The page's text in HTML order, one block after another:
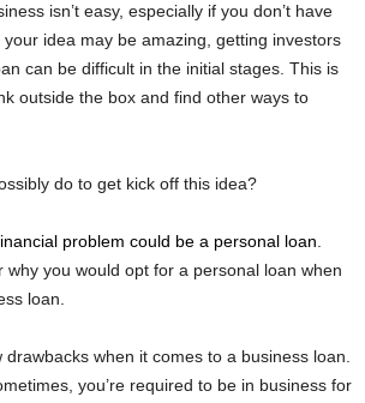
isn’t easy, especially if you don’t have
idea may be amazing, getting investors
can be difficult in the initial stages. This is
outside the box and find other ways to
do to get kick off this idea?
problem could be a personal loan.
why you would opt for a personal loan when
loan.
when it comes to a business loan.
you’re required to be in business for